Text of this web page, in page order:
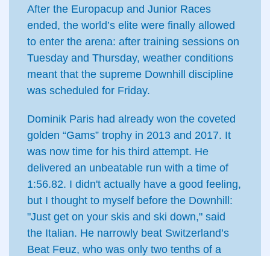
After the Europacup and Junior Races
ended, the world’s elite were finally allowed
to enter the arena: after training sessions on
Tuesday and Thursday, weather conditions
meant that the supreme Downhill discipline
was scheduled for Friday.
Dominik Paris had already won the coveted
golden “Gams” trophy in 2013 and 2017. It
was now time for his third attempt. He
delivered an unbeatable run with a time of
1:56.82. I didn't actually have a good feeling,
but I thought to myself before the Downhill:
"Just get on your skis and ski down," said
the Italian. He narrowly beat Switzerland’s
Beat Feuz, who was only two tenths of a